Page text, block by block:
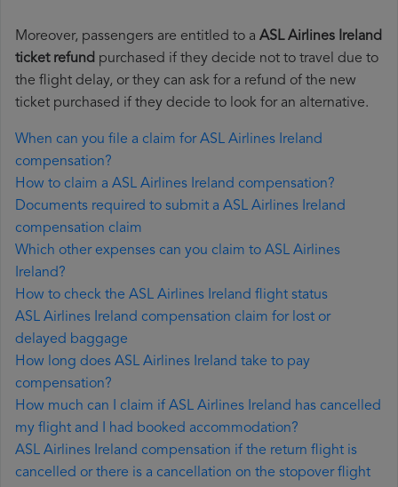
Moreover, passengers are entitled to a ASL Airlines Ireland
ticket refund purchased if they decide not to travel due to
the flight delay, or they can ask for a refund of the new
ticket purchased if they decide to look for an alternative.
When can you file a claim for ASL Airlines Ireland
compensation?
How to claim a ASL Airlines Ireland compensation?
Documents required to submit a ASL Airlines Ireland
compensation claim
Which other expenses can you claim to ASL Airlines
Ireland?
How to check the ASL Airlines Ireland flight status
ASL Airlines Ireland compensation claim for lost or
delayed baggage
How long does ASL Airlines Ireland take to pay
compensation?
How much can I claim if ASL Airlines Ireland has cancelled
my flight and I had booked accommodation?
ASL Airlines Ireland compensation if the return flight is
cancelled or there is a cancellation on the stopover flight